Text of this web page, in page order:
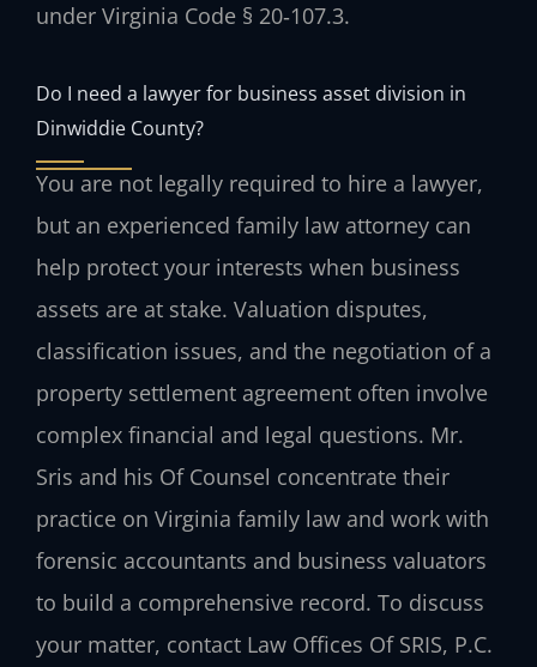
under Virginia Code § 20‑107.3.
Do I need a lawyer for business asset division in
Dinwiddie County?
You are not legally required to hire a lawyer,
but an experienced family law attorney can
help protect your interests when business
assets are at stake. Valuation disputes,
classification issues, and the negotiation of a
property settlement agreement often involve
complex financial and legal questions. Mr.
Sris and his Of Counsel concentrate their
practice on Virginia family law and work with
forensic accountants and business valuators
to build a comprehensive record. To discuss
your matter, contact Law Offices Of SRIS, P.C.